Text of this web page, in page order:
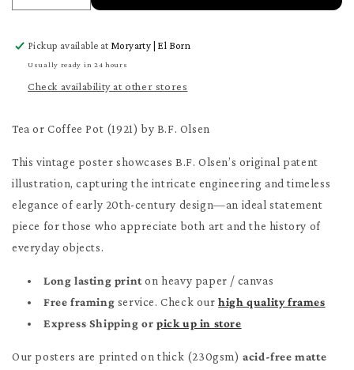
quantity
Tea
or
Coffee
Poster
quantity
Tea
or
Coffee
Poster
Pickup available at Moryarty | El Born
Usually ready in 24 hours
Check availability at other stores
Tea or Coffee Pot (1921) by B.F. Olsen
This vintage poster showcases B.F. Olsen’s original patent
illustration, capturing the intricate engineering and timeless
elegance of early 20th-century design—an ideal statement
piece for those who appreciate both art and the history of
everyday objects.
Long lasting printon heavy paper / canvas
Free framing service. Check ourhigh quality frames
Express Shipping or pick up in store
Our posters are printed on thick (230gsm)acid-free matte